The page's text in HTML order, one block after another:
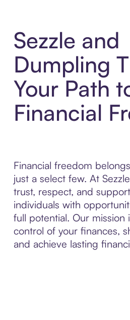
Sezzle and
Dumpling
Your Path
Financial
Financial freedom
just a select few. At
trust, respect, and
individuals with
full potential. Our mission
control of your finances,
and achieve lasting